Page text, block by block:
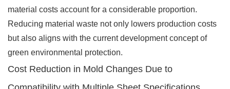
material costs account for a considerable proportion.
Reducing material waste not only lowers production costs
but also aligns with the current development concept of
green environmental protection.
Cost Reduction in Mold Changes Due to